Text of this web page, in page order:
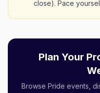
close). Pace
Plan Your
Browse Pride events,